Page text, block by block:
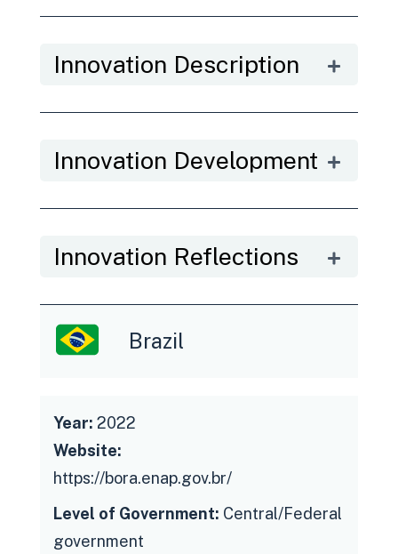
Innovation Description
Innovation Development
Innovation Reflections
Brazil
Year: 2022
Website:
https://bora.enap.gov.br/
Level of Government: Central/Federal
government